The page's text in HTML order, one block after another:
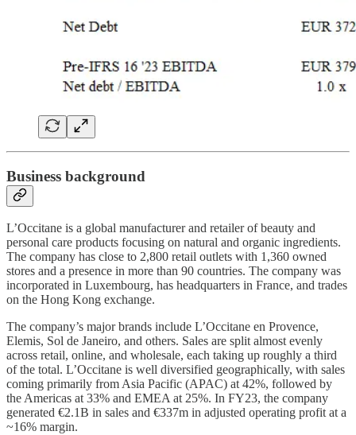
Business background
L’Occitane is a global manufacturer and retailer of beauty and
personal care products focusing on natural and organic ingredients.
The company has close to 2,800 retail outlets with 1,360 owned
stores and a presence in more than 90 countries. The company was
incorporated in Luxembourg, has headquarters in France, and trades
on the Hong Kong exchange.
The company’s major brands include L’Occitane en Provence,
Elemis, Sol de Janeiro, and others. Sales are split almost evenly
across retail, online, and wholesale, each taking up roughly a third
of the total. L’Occitane is well diversified geographically, with sales
coming primarily from Asia Pacific (APAC) at 42%, followed by
the Americas at 33% and EMEA at 25%. In FY23, the company
generated €2.1B in sales and €337m in adjusted operating profit at a
~16% margin.